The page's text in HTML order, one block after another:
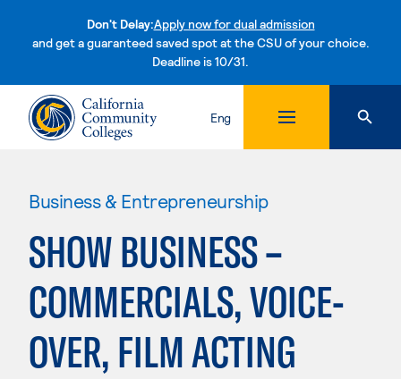
Don't Delay:Apply now for dual admission
and get a guaranteed saved spot at the CSU of your choice.
Deadline is 10/31.Skip to content
Eng
Business & Entrepreneurship
SHOW BUSINESS –
COMMERCIALS, VOICE-
OVER, FILM ACTING